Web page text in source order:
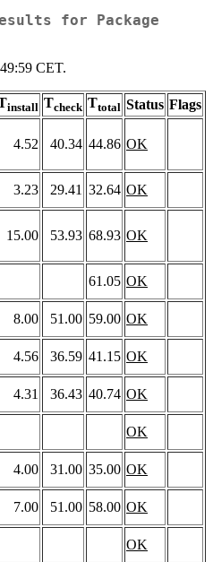
for Package
CET.
install Tcheck Ttotal Status Flags
4.52 40.34 44.86 OK
3.23 29.41 32.64 OK
15.00 53.93 68.93 OK
61.05 OK
8.00 51.00 59.00 OK
4.56 36.59 41.15 OK
4.31 36.43 40.74 OK
OK
4.00 31.00 35.00 OK
7.00 51.00 58.00 OK
OK